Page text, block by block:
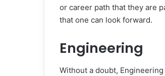
or career path that they are
that one can look forward.
Engineering
Without a doubt,